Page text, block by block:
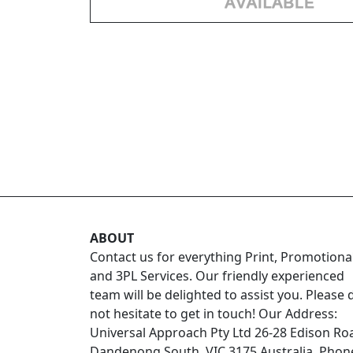
ABOUT
Contact us for everything Print,
and 3PL Services. Our friendly experienced
team will be delighted to assist you. Please
not hesitate to get in touch! Our Address:
Universal Approach Pty Ltd 26-28 Edison